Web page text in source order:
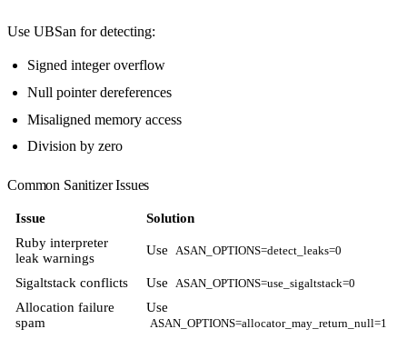
Use UBSan for detecting:
Signed integer overflow
Null pointer dereferences
Misaligned memory access
Division by zero
Common Sanitizer Issues
Issue
Solution
Ruby interpreter
leak warnings
Use ASAN_OPTIONS=detect_leaks=0
Sigaltstack conflicts Use ASAN_OPTIONS=use_sigaltstack=0
Allocation failure
spam
Use
ASAN_OPTIONS=allocator_may_return_null=1